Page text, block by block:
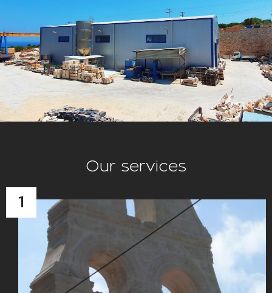
Our services
1